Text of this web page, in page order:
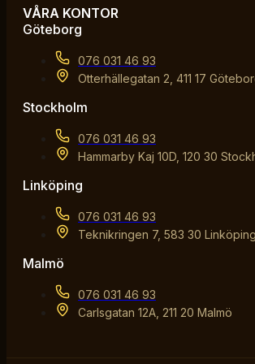
VÅRA KONTOR
Göteborg
076 031 46 93
Otterhällegatan 2, 411 17
Stockholm
076 031 46 93
Hammarby Kaj 10D, 120 30
Linköping
076 031 46 93
Teknikringen 7, 583 30 Linköping
Malmö
076 031 46 93
Carlsgatan 12A, 211 20 Malmö